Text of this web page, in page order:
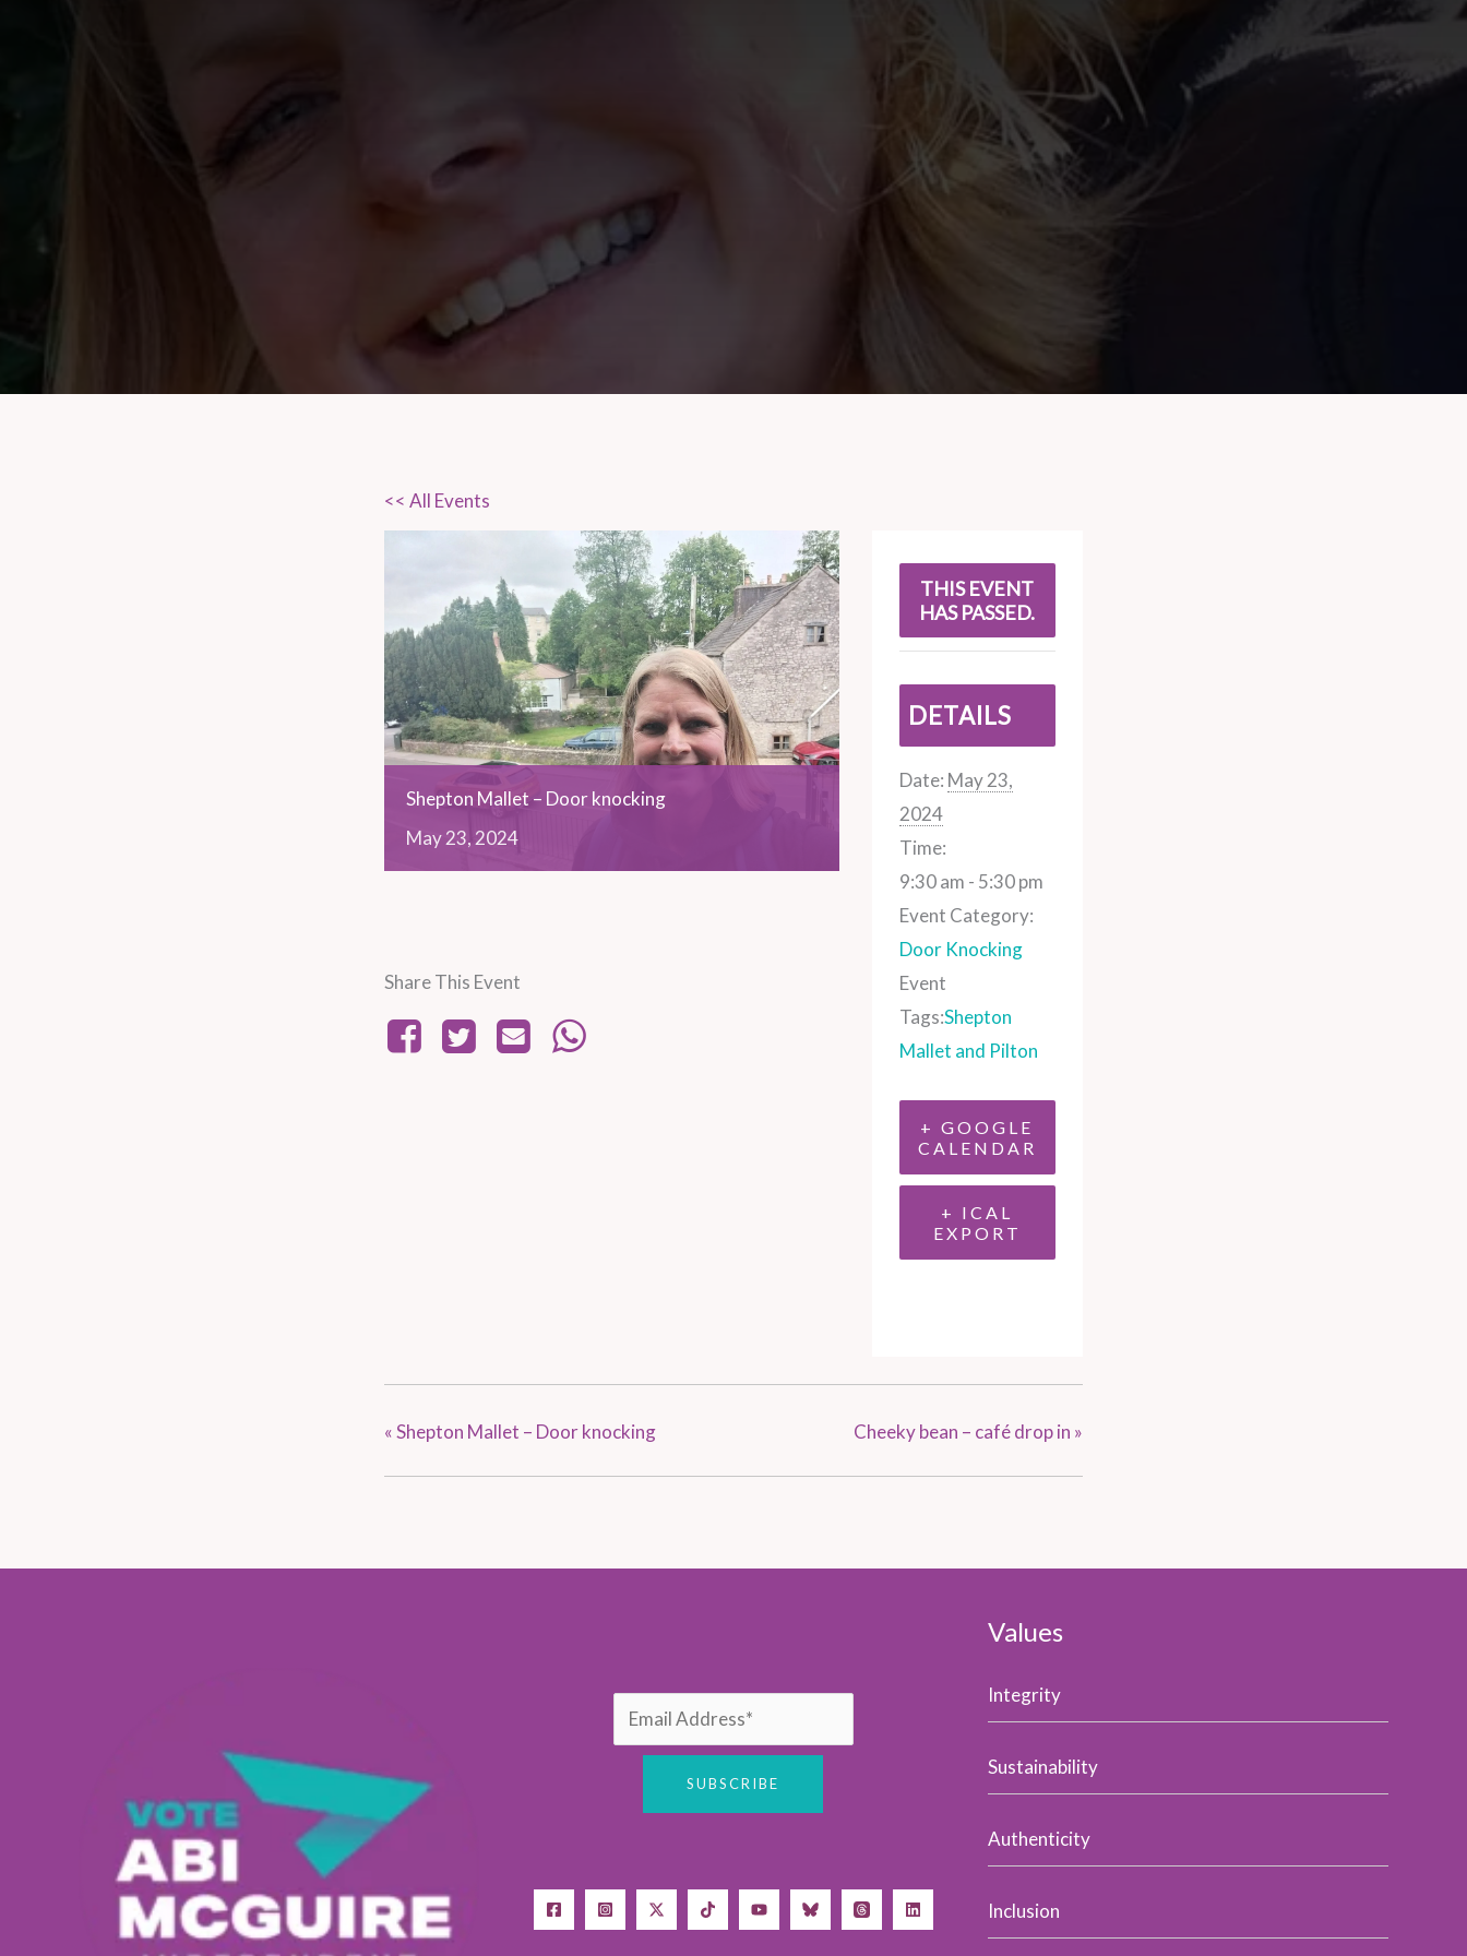
<< All Events
Shepton Mallet – Door knocking
May23,2024
Share This Event
THIS EVENT
HAS PASSED.
DETAILS
Date: May 23,
2024
Time:
9:30 am - 5:30 pm
Event Category:
Door Knocking
Event
Tags:Shepton
Mallet and Pilton
+ GOOGLE
CALENDAR
+ ICAL
EXPORT
«Shepton Mallet – Door knocking Cheeky bean – café drop in »
Values
Integrity
Sustainability
Authenticity
Inclusion